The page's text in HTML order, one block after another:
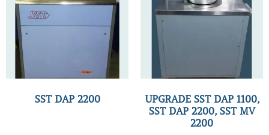
SST DAP 2200
UPGRADE SST DAP 1100,
SST DAP 2200, SST MV
2200